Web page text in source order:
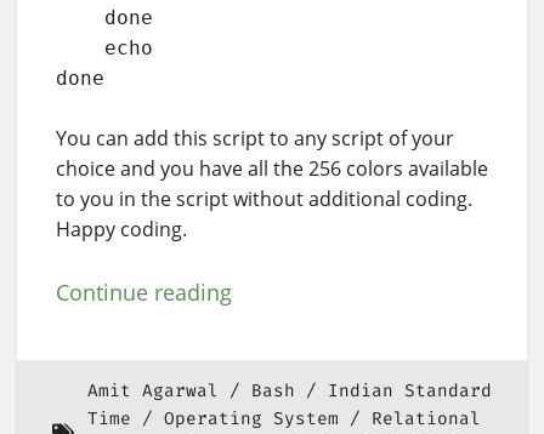
    done
    echo
done
You can add this script to any script of your
choice and you have all the 256 colors available
to you in the script without additional coding.
Happy coding.
Continue reading
Amit Agarwal Bash
Indian Standard
Time
Operating System
Relational